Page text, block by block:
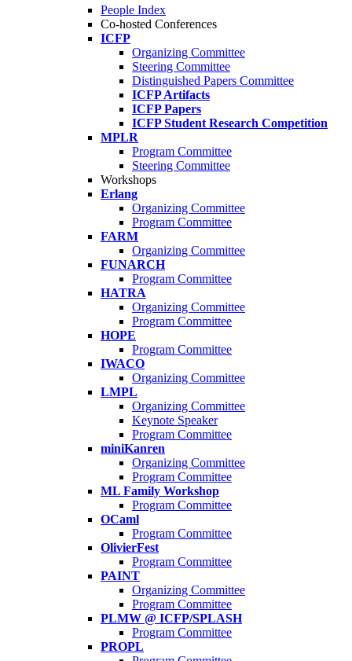
People Index
Co-hosted Conferences
ICFP
Organizing Committee
Steering Committee
Distinguished Papers Committee
ICFP Artifacts
ICFP Papers
ICFP Student Research Competition
MPLR
Program Committee
Steering Committee
Workshops
Erlang
Organizing Committee
Program Committee
FARM
Organizing Committee
FUNARCH
Program Committee
HATRA
Organizing Committee
Program Committee
HOPE
Program Committee
IWACO
Organizing Committee
LMPL
Organizing Committee
Keynote Speaker
Program Committee
miniKanren
Organizing Committee
Program Committee
ML Family Workshop
Program Committee
OCaml
Program Committee
OlivierFest
Program Committee
PAINT
Organizing Committee
Program Committee
PLMW @ ICFP/SPLASH
Program Committee
PROPL